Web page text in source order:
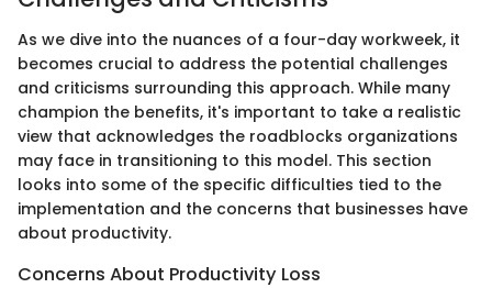
As we dive into the nuances of a four-day workweek, it
becomes crucial to address the potential challenges
and criticisms surrounding this approach. While many
champion the benefits, it's important to take a realistic
view that acknowledges the roadblocks organizations
may face in transitioning to this model. This section
looks into some of the specific difficulties tied to the
implementation and the concerns that businesses have
about productivity.
Concerns About Productivity Loss